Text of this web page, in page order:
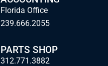
Florida Office
239.666.2055
PARTS SHOP
312.771.3882